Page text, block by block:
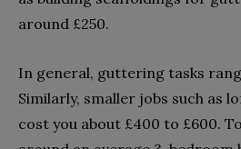
around £250.
In general, guttering tasks
Similarly, smaller jobs such as
cost you about £400 to £600.